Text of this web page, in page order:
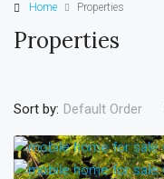
Home Properties
Properties
Sort by: Default Order